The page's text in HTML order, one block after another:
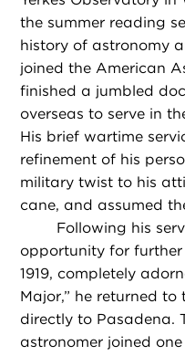
the summer reading
history of astronomy
joined the American
finished a jumbled
overseas to serve in
His brief wartime
refinement of his
military twist to his
cane, and assumed
Following his
opportunity for
1919, completely
Major,” he returned
directly to Pasadena.
astronomer joined